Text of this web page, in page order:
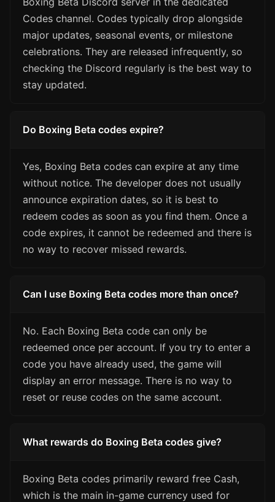
Codes channel. Codes typically drop alongside
major updates, seasonal events, or milestone
celebrations. They are released infrequently, so
checking the Discord regularly is the best way to
stay updated.
Do Boxing Beta codes expire?
Yes, Boxing Beta codes can expire at any time
without notice. The developer does not usually
announce expiration dates, so it is best to
redeem codes as soon as you find them. Once a
code expires, it cannot be redeemed and there is
no way to recover missed rewards.
Can I use Boxing Beta codes more than once?
No. Each Boxing Beta code can only be
redeemed once per account. If you try to enter a
code you have already used, the game will
display an error message. There is no way to
reset or reuse codes on the same account.
What rewards do Boxing Beta codes give?
Boxing Beta codes primarily reward free Cash,
which is the main in-game currency used for